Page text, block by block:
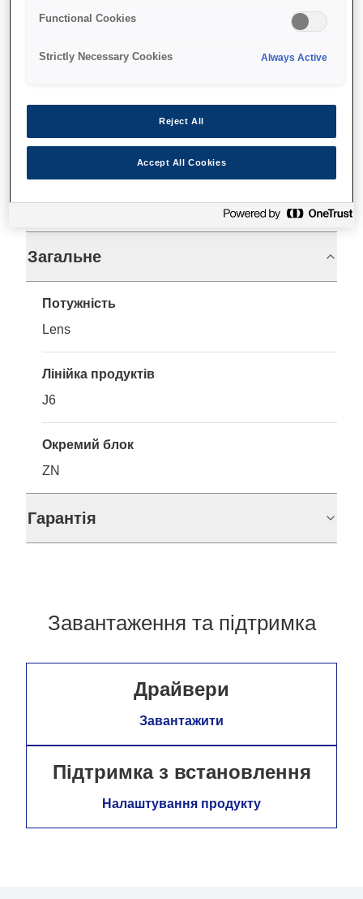
Загальне
Потужність
Lens
Лінійка продуктів
J6
Окремий блок
ZN
Гарантія
Завантаження та підтримка
Драйвери
Завантажити
Підтримка з встановлення
Налаштування продукту
Functional Cookies
Strictly Necessary Cookies Always Active
Reject All
Accept All Cookies